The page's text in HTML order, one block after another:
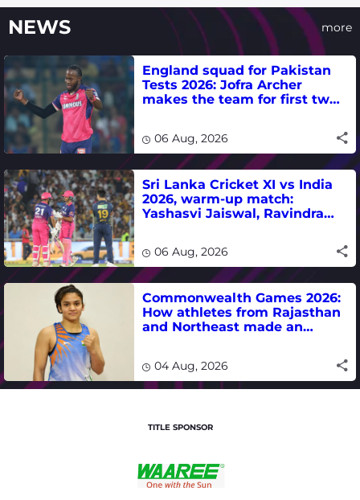
NEWS more
England squad for Pakistan
Tests 2026: Jofra Archer
makes the team for first two
06 Aug, 2026
Sri Lanka Cricket XI vs India
2026, warm-up match:
Yashasvi Jaiswal, Ravindra
06 Aug, 2026
Commonwealth Games 2026:
How athletes from Rajasthan
and Northeast made an
04 Aug, 2026
TITLE SPONSOR